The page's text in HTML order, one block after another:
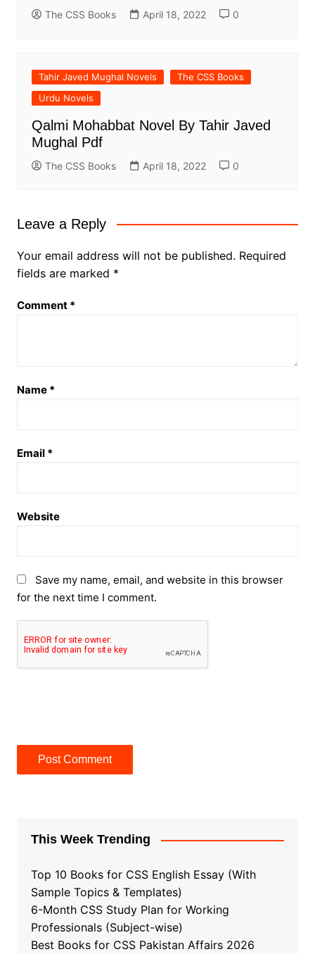
The CSS Books April 18, 2022 0
Tahir Javed Mughal Novels
The CSS Books
Urdu Novels
Qalmi Mohabbat Novel By Tahir Javed
Mughal Pdf
The CSS Books April 18, 2022 0
Leave a Reply
Your email address will not be published. Required
fields are marked *
Comment *
Name *
Email *
Website
Save my name, email, and website in this browser
for the next time I comment.
This Week Trending
Top 10 Books for CSS English Essay (With
Sample Topics & Templates)
6-Month CSS Study Plan for Working
Professionals (Subject-wise)
Best Books for CSS Pakistan Affairs 2026